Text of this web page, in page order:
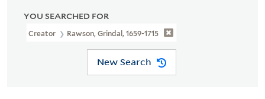
YOU SEARCHED FOR
Creator Rawson, Grindal, 1659-1715
New Search